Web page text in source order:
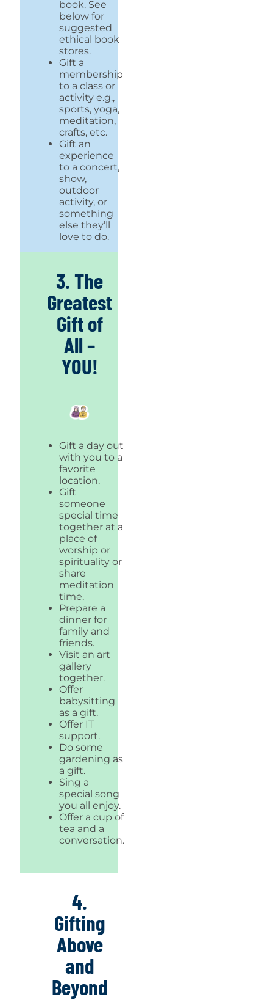
book. See
below for
suggested
ethical book
stores.
Gift a
membership
to a class or
activity e.g.,
sports, yoga,
meditation,
crafts, etc.
Gift an
experience
to a concert,
show,
outdoor
activity, or
something
else they’ll
love to do.
3. The
Greatest
Gift of
All –
YOU!
Gift a day out
with you to a
favorite
location.
Gift
someone
special time
together at a
place of
worship or
spirituality or
share
meditation
time.
Prepare a
dinner for
family and
friends.
Visit an art
gallery
together.
Offer
babysitting
as a gift.
Offer IT
support.
Do some
gardening as
a gift.
Sing a
special song
you all enjoy.
Offer a cup of
tea and a
conversation.
4.
Gifting
Above
and
Beyond